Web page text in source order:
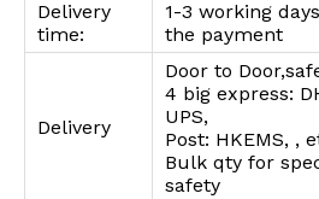
Delivery
time:
1-3 working
the payment
Delivery
Door to
4 big express:
UPS,
Post: HKEMS, ,
Bulk qty for
safety